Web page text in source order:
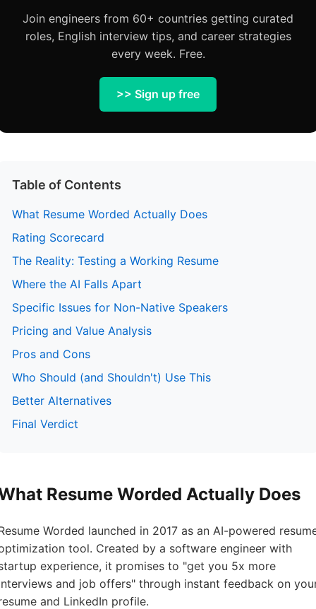
Join engineers from 60+ countries getting curated
roles, English interview tips, and career strategies
every week. Free.
>> Sign up free
Table of Contents
What Resume Worded Actually Does
Rating Scorecard
The Reality: Testing a Working Resume
Where the AI Falls Apart
Specific Issues for Non-Native Speakers
Pricing and Value Analysis
Pros and Cons
Who Should (and Shouldn't) Use This
Better Alternatives
Final Verdict
Resume Worded Actually Does
Worded launched in 2017 as an AI-powered
tool. Created by a software engineer with
experience, it promises to "get you 5x more
and job offers" through instant feedback on
and LinkedIn profile.